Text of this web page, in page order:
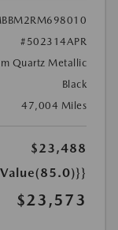
#502314APR
Quartz Metallic
Black
47,004 Miles
$23,488
$23,573